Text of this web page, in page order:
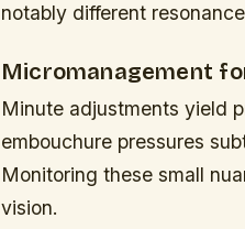
notably different
Micromanagement
Minute adjustments yield
embouchure pressures
Monitoring these small
vision.